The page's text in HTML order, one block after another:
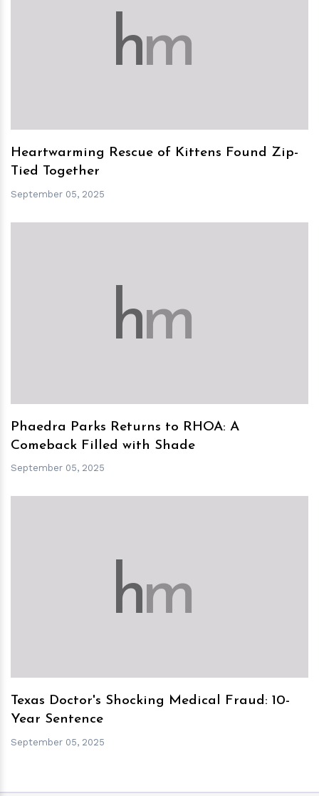
hm
Heartwarming Rescue of Kittens Found Zip-
Tied Together
September 05, 2025
hm
Phaedra Parks Returns to RHOA: A
Comeback Filled with Shade
September 05, 2025
hm
Texas Doctor's Shocking Medical Fraud: 10-
Year Sentence
September 05, 2025